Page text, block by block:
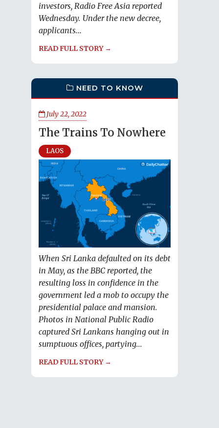
investors, Radio Free Asia reported
Wednesday. Under the new decree,
applicants...
READ FULL STORY →
NEED TO KNOW
July 22, 2022
The Trains To Nowhere
LAOS
When Sri Lanka defaulted on its debt
in May, as the BBC reported, the
resulting loss in confidence in the
government led a mob to occupy the
presidential palace and mansion.
Photos in National Public Radio
captured Sri Lankans hanging out in
sumptuous offices, partying...
READ FULL STORY →